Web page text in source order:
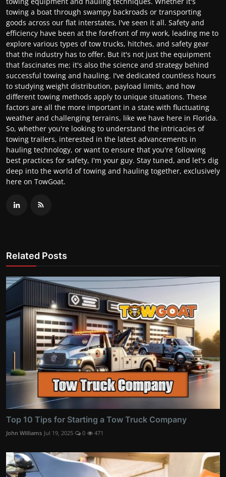
towing a boat through swampy backroads or transporting
goods across our flat interstates, I've seen it all. Safety and
efficiency have been at the forefront of my work, leading me to
explore various types of tow trucks, hitches, and safety gear
that the industry has to offer. But it's not just the equipment
that fascinates me; it's also the science and strategy behind
successful towing and hauling. I've dedicated countless hours
to studying weight distribution, payload limits, and how
different towing methods apply to unique situations. These
factors are all the more important in a state with fluctuating
weather and challenging terrains, like we have here in Florida.
So, whether you're looking to understand the intricacies of
towing trailers, interested in the latest advancements in
hauling technology, or want to ensure that you're following
best practices for safety, I'm your guy. Stay tuned, and let's dig
deep into the world of towing and hauling together, exclusively
here on TowGoat.
Related Posts
Top 10 Tips for Starting a Tow Truck Company
John Williams Jul 19, 2025 0 471